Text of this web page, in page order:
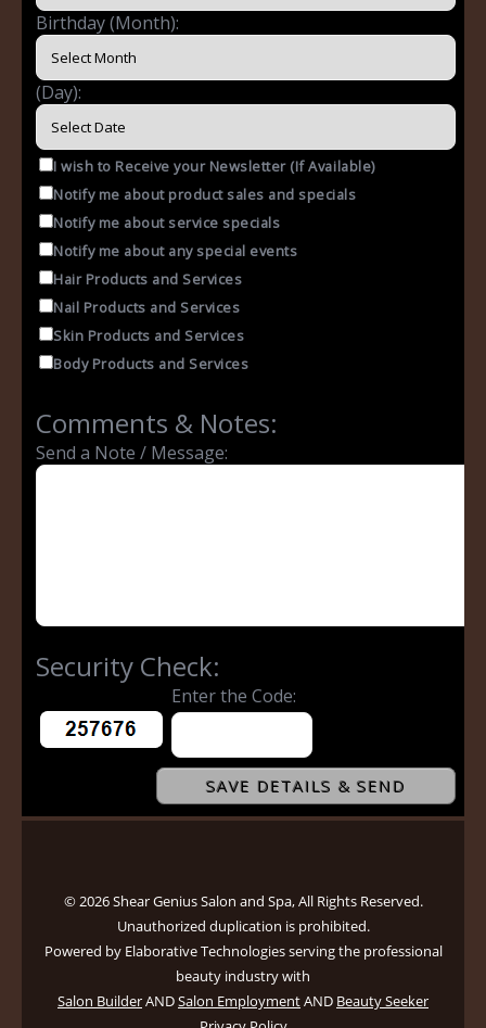
© 2026 Shear Genius Salon and Spa, All Rights Reserved.
Unauthorized duplication is prohibited.
Powered by Elaborative Technologies serving the professional
beauty industry with
Salon BuilderANDSalon EmploymentAND Beauty Seeker